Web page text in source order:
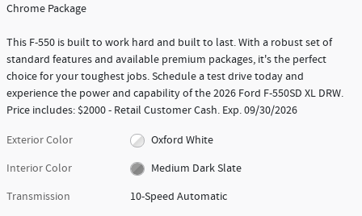
Chrome Package
This F-550 is built to work hard and built to last. With a robust set of
standard features and available premium packages, it's the perfect
choice for your toughest jobs. Schedule a test drive today and
experience the power and capability of the 2026 Ford F-550SD XL DRW.
Price includes: $2000 - Retail Customer Cash. Exp. 09/30/2026
Exterior Color
Oxford White
Interior Color
Medium Dark Slate
Transmission
10-Speed Automatic